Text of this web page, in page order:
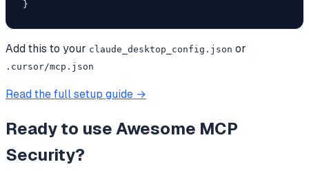
}
Add this to your claude_desktop_config.json or
.cursor/mcp.json
Read the full setup guide →
Ready to useAwesome MCP
Security?